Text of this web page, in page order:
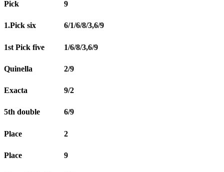
Pick 9
1.Pick six 6/1/6/8/3,6/9
1st Pick five 1/6/8/3,6/9
Quinella 2/9
Exacta 9/2
5th double 6/9
Place 2
Place 9